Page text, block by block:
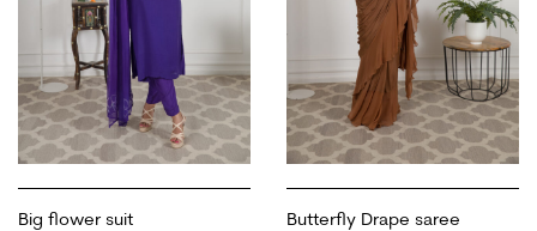
Big flower suit Butterfly Drape saree